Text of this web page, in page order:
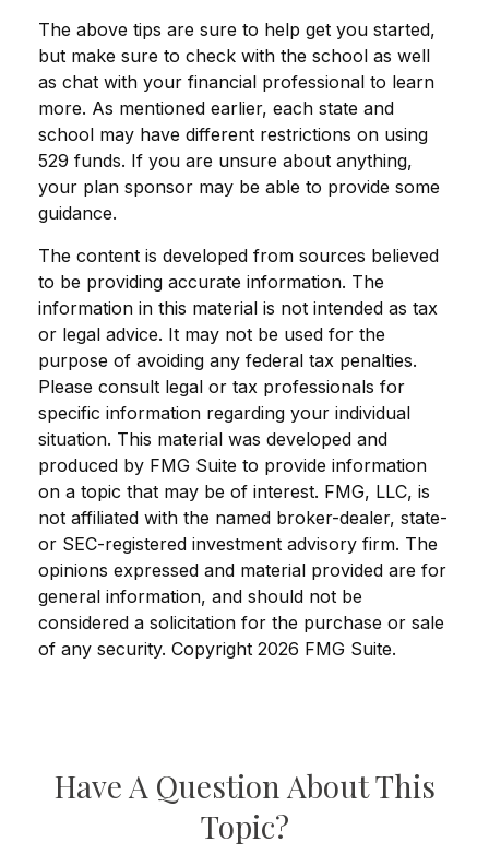
The above tips are sure to help get you started,
but make sure to check with the school as well
as chat with your financial professional to learn
more. As mentioned earlier, each state and
school may have different restrictions on using
529 funds. If you are unsure about anything,
your plan sponsor may be able to provide some
guidance.
The content is developed from sources believed
to be providing accurate information. The
information in this material is not intended as tax
or legal advice. It may not be used for the
purpose of avoiding any federal tax penalties.
Please consult legal or tax professionals for
specific information regarding your individual
situation. This material was developed and
produced by FMG Suite to provide information
on a topic that may be of interest. FMG, LLC, is
not affiliated with the named broker-dealer, state-
or SEC-registered investment advisory firm. The
opinions expressed and material provided are for
general information, and should not be
considered a solicitation for the purchase or sale
of any security. Copyright 2026 FMG Suite.
Have A Question About This
Topic?